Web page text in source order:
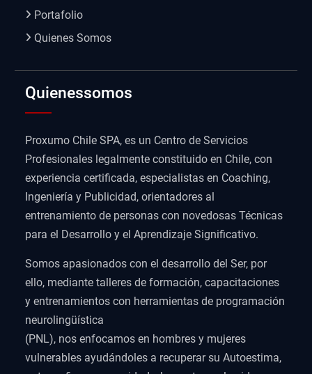
Portafolio
Quienes Somos
Quienessomos
Proxumo Chile SPA, es un Centro de Servicios
Profesionales legalmente constituido en Chile, con
experiencia certificada, especialistas en Coaching,
Ingeniería y Publicidad, orientadores al
entrenamiento de personas con novedosas Técnicas
para el Desarrollo y el Aprendizaje Significativo.
Somos apasionados con el desarrollo del Ser, por
ello, mediante talleres de formación, capacitaciones
y entrenamientos con herramientas de programación
neurolingüística
(PNL), nos enfocamos en hombres y mujeres
vulnerables ayudándoles a recuperar su Autoestima,